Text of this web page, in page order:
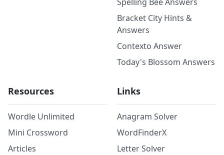
Bracket City Hints &
Answers
Contexto Answer
Today's Blossom Answers
Resources
Wordle Unlimited
Mini Crossword
Articles
Links
Anagram Solver
WordFinderX
Letter Solver